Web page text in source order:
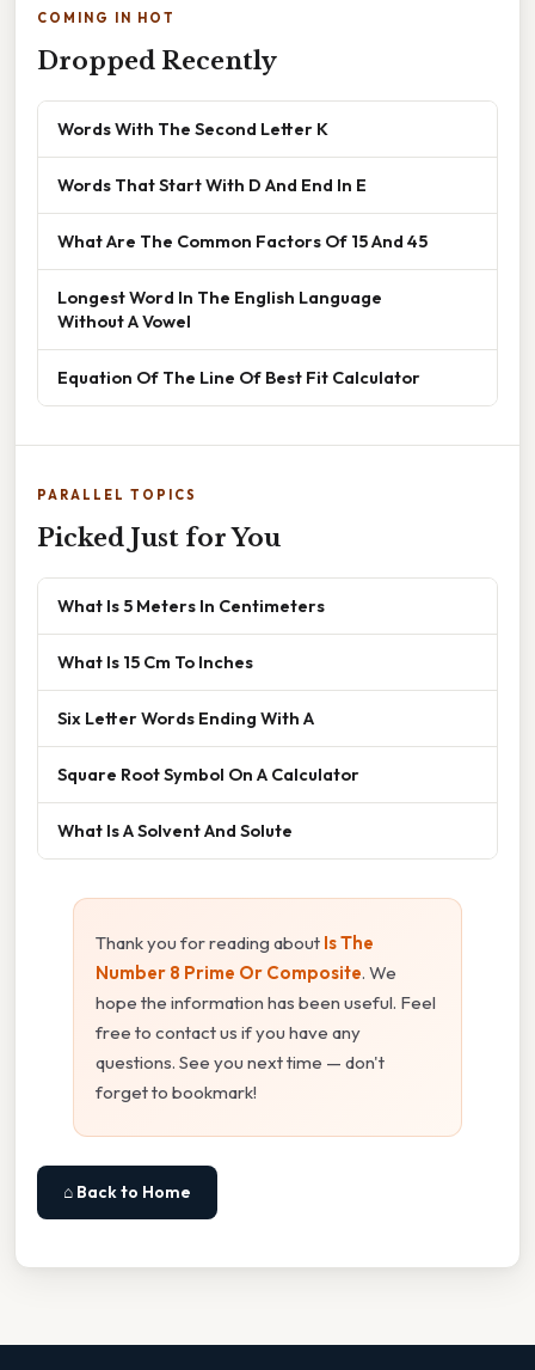
COMING IN HOT
Dropped Recently
Words With The Second Letter K
Words That Start With D And End In E
What Are The Common Factors Of 15 And 45
Longest Word In The English Language
Without A Vowel
Equation Of The Line Of Best Fit Calculator
PARALLEL TOPICS
Picked Just for You
What Is 5 Meters In Centimeters
What Is 15 Cm To Inches
Six Letter Words Ending With A
Square Root Symbol On A Calculator
What Is A Solvent And Solute
Thank you for reading about Is The
Number 8 Prime Or Composite. We
hope the information has been useful. Feel
free to contact us if you have any
questions. See you next time — don't
forget to bookmark!
⌂ Back to Home